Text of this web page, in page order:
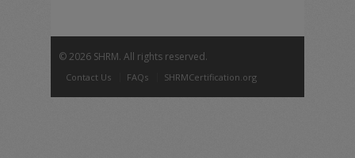
©2026 SHRM. All rights reserved.
Contact Us FAQs SHRMCertification.org